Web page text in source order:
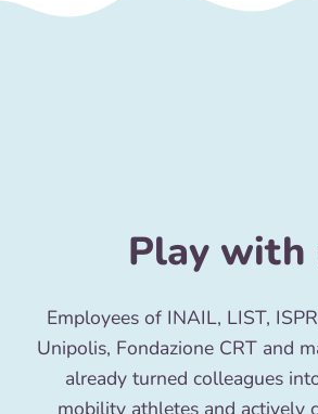
Play with
Employees of INAIL, LIST,
Unipolis, Fondazione CRT and
already turned colleagues
mobility athletes and actively